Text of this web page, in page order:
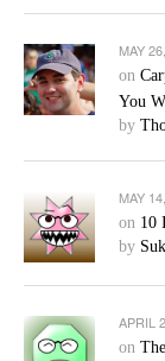
MAY
on
You
by
MAY
on 10
by
APRIL
on